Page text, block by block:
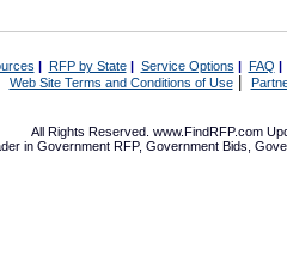
| RFP by State| Service Options | FAQ |
Web Site Terms and Conditions of Use|
All Rights Reserved. www.FindRFP.com
in Government RFP, Government Bids